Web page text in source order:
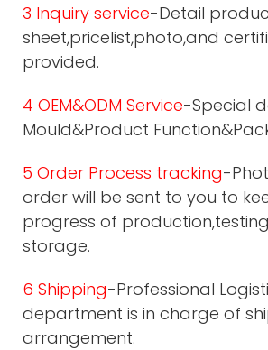
3 Inquiry service-Detail
sheet,pricelist,photo,and
provided.
4 OEM&ODM Service-Special
Mould&Product
5 Order Process tracking-
order will be sent to you to
progress of
storage.
6 Shipping-Professional
department is in charge of
arrangement.